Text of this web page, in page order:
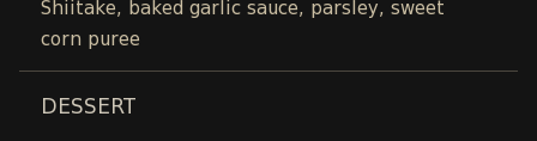
Shiitake, baked garlic sauce, parsley, sweet
corn puree
DESSERT